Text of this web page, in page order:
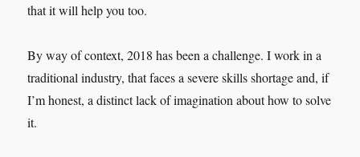
that it will help you too.
By way of context, 2018 has been a challenge. I work in a
traditional industry, that faces a severe skills shortage and, if
I’m honest, a distinct lack of imagination about how to solve
it.